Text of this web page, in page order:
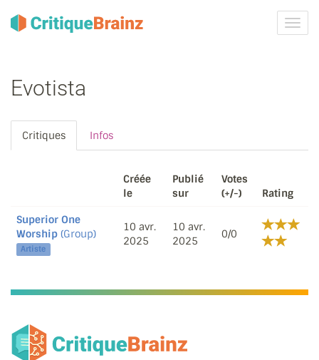
la
Evotista
Critiques Infos
Créée
le
Publié
sur
Votes
(+/-)
Rating
Superior One
Worship (Group)
Artiste
10 avr.
2025
10 avr.
2025
0/0